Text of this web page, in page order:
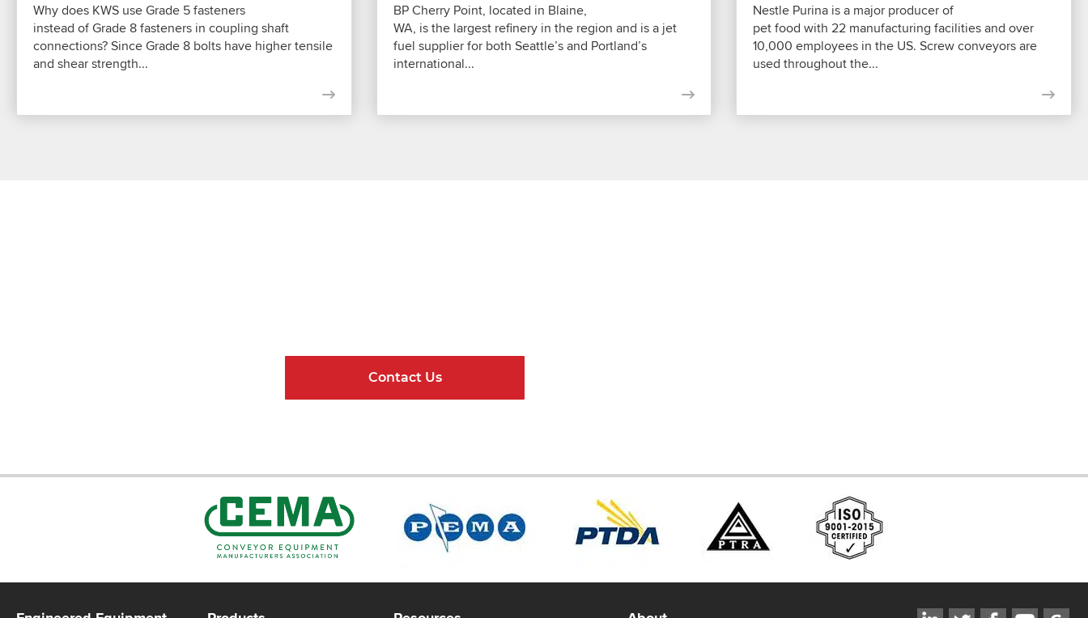
Why does KWS use Grade 5 fasteners
instead of Grade 8 fasteners in coupling shaft
connections? Since Grade 8 bolts have higher tensile
and shear strength...
BP Cherry Point, located in Blaine,
WA, is the largest refinery in the region and is a jet
fuel supplier for both Seattle’s and Portland’s
international...
Nestle Purina is a major producer of
pet food with 22 manufacturing facilities and over
10,000 employees in the US. Screw conveyors are
used throughout the...
Contact Us